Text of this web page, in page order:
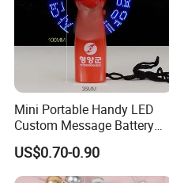
Mini Portable Handy LED
Custom Message Battery
Fan Programmable LED
Display Handheld Electric
Fan Ys26010602
US$0.70-0.90